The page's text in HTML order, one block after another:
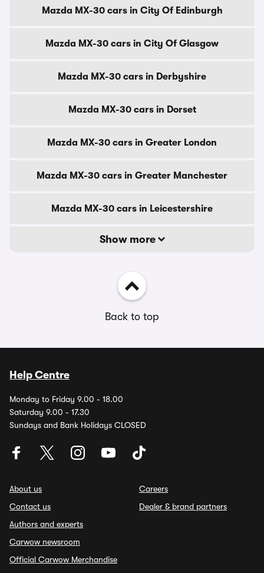
Mazda MX-30 cars in City Of Edinburgh
Mazda MX-30 cars in City Of Glasgow
Mazda MX-30 cars in Derbyshire
Mazda MX-30 cars in Dorset
Mazda MX-30 cars in Greater London
Mazda MX-30 cars in Greater Manchester
Mazda MX-30 cars in Leicestershire
Show more
Back to top
Help Centre
Monday to Friday 9.00 - 18.00
Saturday 9.00 - 17.30
Sundays and Bank Holidays CLOSED
About us
Contact us
Authors and experts
Carwow newsroom
Official Carwow Merchandise
Careers
Dealer & brand partners